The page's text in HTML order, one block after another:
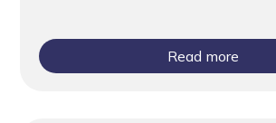
Read more